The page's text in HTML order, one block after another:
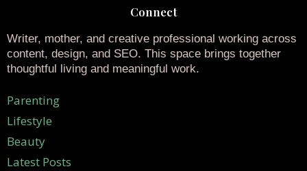
Connect
Writer, mother, and creative professional working across
content, design, and SEO. This space brings together
thoughtful living and meaningful work.
Parenting
Lifestyle
Beauty
Latest Posts